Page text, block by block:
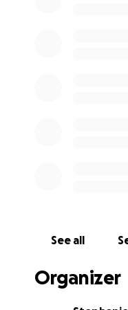
living, land for
safe studio
See all
Organizer